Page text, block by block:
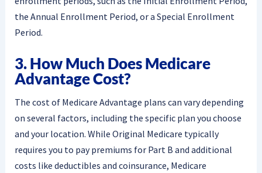
the Annual Enrollment Period, or a Special Enrollment
Period.
3. How Much Does Medicare
Advantage Cost?
The cost of Medicare Advantage plans can vary depending
on several factors, including the specific plan you choose
and your location. While Original Medicare typically
requires you to pay premiums for Part B and additional
costs like deductibles and coinsurance, Medicare